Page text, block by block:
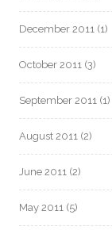
December 2011 (1)
October 2011 (3)
September 2011 (1)
August 2011 (2)
June 2011 (2)
May 2011 (5)